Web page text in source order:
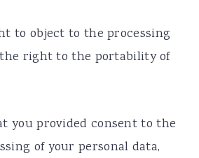
to object to the processing
right to the portability of
you provided consent to the
of your personal data,